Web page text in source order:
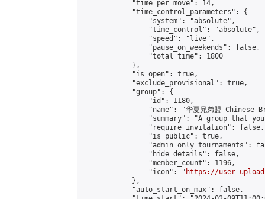
            "time_per_move": 14,
            "time_control_parameters": {
                "system": "absolute",
                "time_control": "absolute",
                "speed": "live",
                "pause_on_weekends": false,
                "total_time": 1800
            },
            "is_open": true,
            "exclude_provisional": true,
            "group": {
                "id": 1180,
"name": "华夏兄弟盟 Chinese
"summary": "A group that
                "require_invitation": false,
                "is_public": true,
"admin_only_tournaments":
                "hide_details": false,
                "member_count": 1196,
                "icon": "
https://user-
            },
            "auto_start_on_max": false,